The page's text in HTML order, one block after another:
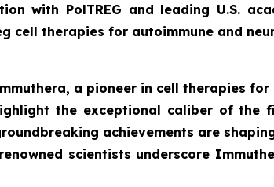
with PolTREG and leading U.S.
cell therapies for autoimmune and
a pioneer in cell therapies for
the exceptional caliber of the
achievements are
scientists underscore